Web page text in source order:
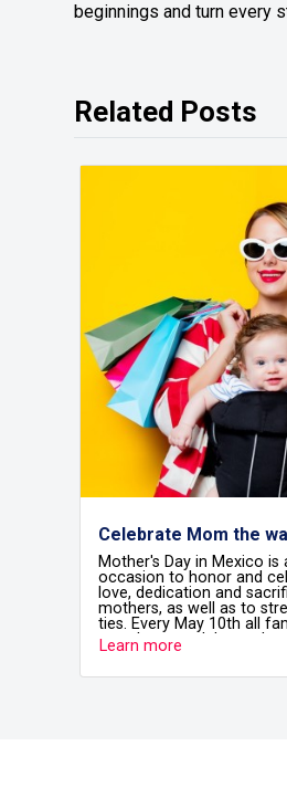
beginnings and turn every
Related Posts
Celebrate Mom the way she deserves at Airshops
in Mexico is a special
honor and celebrate the
and sacrifice of
well as to strengthen family
May 10th all families come
celebrate the most
in our lives and
At